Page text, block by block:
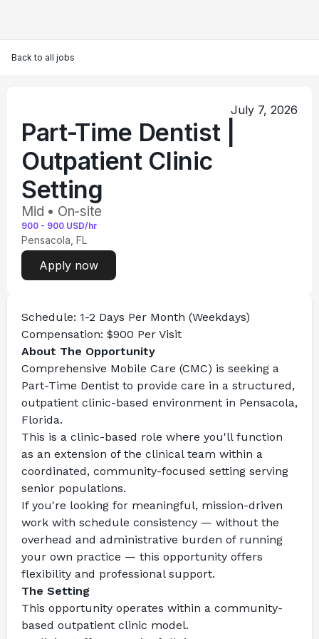
Back to all jobs
July 7, 2026
Part-Time Dentist |
Outpatient Clinic
Setting
Mid • On-site
900 - 900 USD/hr
Pensacola, FL
Apply now
Schedule: 1-2 Days Per Month (Weekdays)
Compensation: $900 Per Visit
About The Opportunity
Comprehensive Mobile Care (CMC) is seeking a
Part-Time Dentist to provide care in a structured,
outpatient clinic-based environment in Pensacola,
Florida.
This is a clinic-based role where you'll function
as an extension of the clinical team within a
coordinated, community-focused setting serving
senior populations.
If you're looking for meaningful, mission-driven
work with schedule consistency — without the
overhead and administrative burden of running
your own practice — this opportunity offers
flexibility and professional support.
The Setting
This opportunity operates within a community-
based outpatient clinic model.